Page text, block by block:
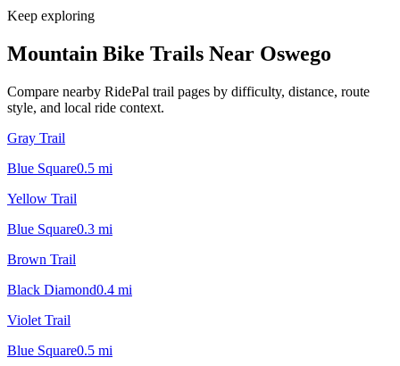
Keep exploring
Mountain Bike Trails Near Oswego
Compare nearby RidePal trail pages by difficulty, distance, route
style, and local ride context.
Gray Trail
Blue Square0.5 mi
Yellow Trail
Blue Square0.3 mi
Brown Trail
Black Diamond0.4 mi
Violet Trail
Blue Square0.5 mi